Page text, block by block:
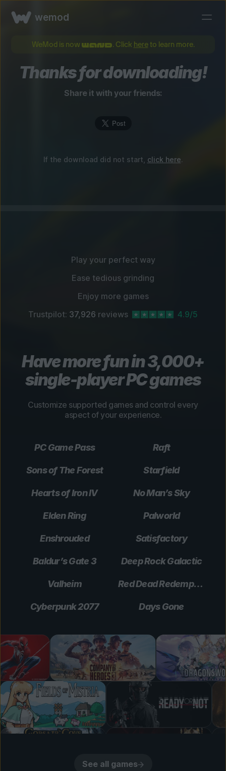
wemod
WeMod is now . Click hereto learn more.
Thanks for downloading!
Share it with your friends:
If the download did not start, click here.
Play your perfect way
Ease tedious grinding
Enjoy more games
Trustpilot: 37,926 reviews 4.9/5
Have more fun in 3,000+
single-player PC games
Customize supported games and control every
aspect of your experience.
PC Game Pass Raft
Sons of The Forest Starfield
Hearts of Iron IV No Man’s Sky
Elden Ring Palworld
Enshrouded Satisfactory
Baldur’s Gate 3 Deep Rock Galactic
Valheim Red Dead Redemption 2
Cyberpunk 2077 Days Gone
See all games